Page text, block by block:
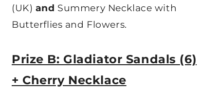
(UK) and Summery Necklace with
Butterflies and Flowers.
Prize B: Gladiator Sandals (6)
+ Cherry Necklace